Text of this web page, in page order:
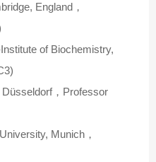
England，
of Biochemistry,
，Professor
Munich，